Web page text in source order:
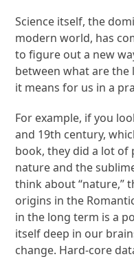
Science itself, the
modern world, has
to figure out a new
between what are the
it means for us in a
For example, if you
and 19th century,
book, they did a lot
nature and the
think about “nature,”
origins in the
in the long term is a
itself deep in our
change. Hard-core